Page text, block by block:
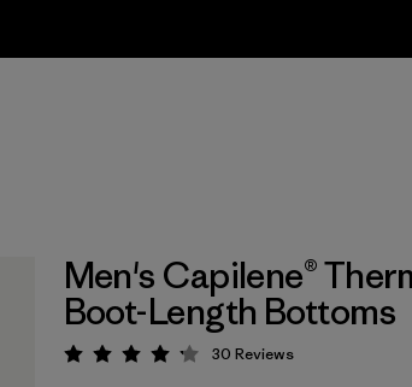
Men's Capilene®
Boot-Length Bottoms
Rating: 4.2 / 5
30 Reviews